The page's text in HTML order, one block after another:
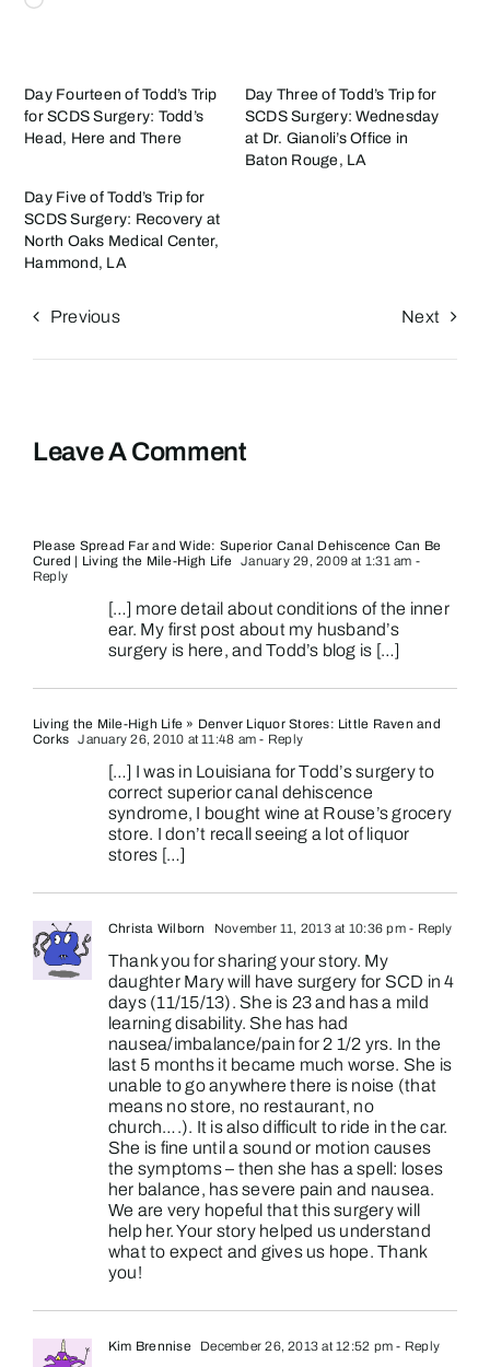
Day Fourteen of Todd’s Trip
for SCDS Surgery: Todd’s
Head, Here and There
Day Three of Todd’s Trip for
SCDS Surgery: Wednesday
at Dr. Gianoli’s Office in
Baton Rouge, LA
Day Five of Todd’s Trip for
SCDS Surgery: Recovery at
North Oaks Medical Center,
Hammond, LA
Previous Next
Leave A Comment
Please Spread Far and Wide: Superior Canal Dehiscence Can Be
Cured | Living the Mile-High Life
January 29, 2009 at 1:31 am -
Reply
[…] more detail about conditions of the inner
ear. My first post about my husband’s
surgery is here, and Todd’s blog is […]
Living the Mile-High Life » Denver Liquor Stores: Little Raven and
Corks January 26, 2010 at 11:48 am - Reply
[…] I was in Louisiana for Todd’s surgery to
correct superior canal dehiscence
syndrome, I bought wine at Rouse’s grocery
store. I don’t recall seeing a lot of liquor
stores […]
Christa Wilborn November 11, 2013 at 10:36 pm- Reply
Thank you for sharing your story. My
daughter Mary will have surgery for SCD in 4
days (11/15/13). She is 23 and has a mild
learning disability. She has had
nausea/imbalance/pain for 2 1/2 yrs. In the
last 5 months it became much worse. She is
unable to go anywhere there is noise (that
means no store, no restaurant, no
church….). It is also difficult to ride in the car.
She is fine until a sound or motion causes
the symptoms – then she has a spell: loses
her balance, has severe pain and nausea.
We are very hopeful that this surgery will
help her. Your story helped us understand
what to expect and gives us hope. Thank
you!
Kim Brennise December 26, 2013 at 12:52 pm - Reply